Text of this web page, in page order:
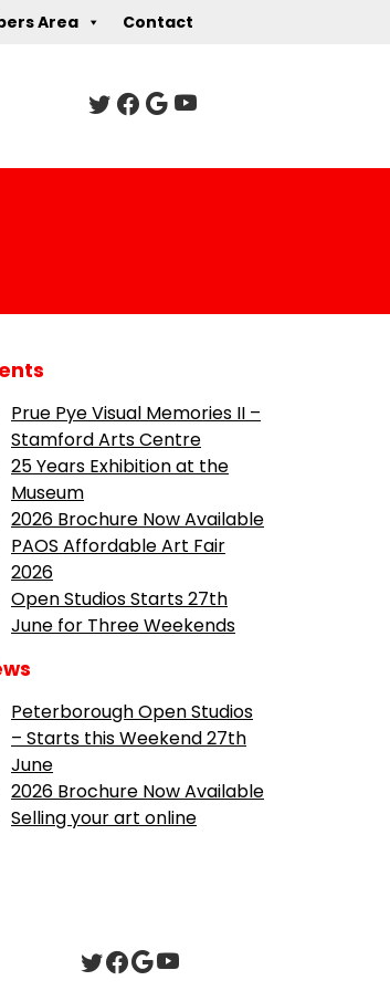
Area Contact
Prue Pye Visual Memories II –
Stamford Arts Centre
25 Years Exhibition at the
Museum
2026 Brochure Now Available
PAOS Affordable Art Fair
2026
Open Studios Starts 27th
June for Three Weekends
Peterborough Open Studios
– Starts this Weekend 27th
June
2026 Brochure Now Available
Selling your art online